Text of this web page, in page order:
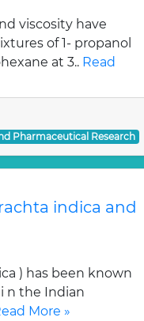
viscosity have
of 1- propanol
at 3.. Read
Pharmaceutical Research
indica and
) has been known
n the Indian
More »